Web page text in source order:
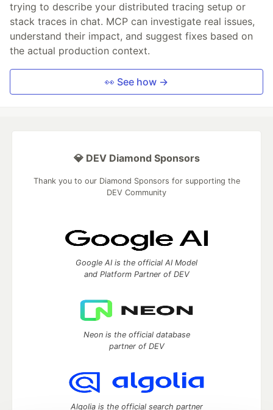
trying to describe your distributed tracing setup or
stack traces in chat. MCP can investigate real issues,
understand their impact, and suggest fixes based on
the actual production context.
👀 See how →
💎 DEV Diamond Sponsors
Thank you to our Diamond Sponsors for supporting the
DEV Community
Google AI is the official AI Model
and Platform Partner of DEV
Neon is the official database
partner of DEV
Algolia is the official search partner